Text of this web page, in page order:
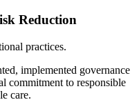
Reduction
practices.
implemented governance
commitment to responsible
care.